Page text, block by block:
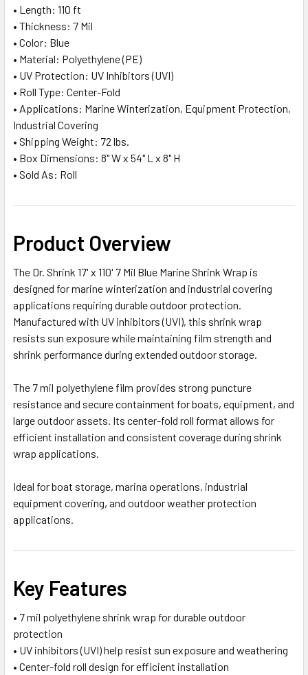
• Length: 110 ft
• Thickness: 7 Mil
• Color: Blue
• Material: Polyethylene (PE)
• UV Protection: UV Inhibitors (UVI)
• Roll Type: Center-Fold
• Applications: Marine Winterization, Equipment Protection,
Industrial Covering
• Shipping Weight: 72 lbs.
• Box Dimensions: 8" W x 54" L x 8" H
• Sold As: Roll
Product Overview
The Dr. Shrink 17' x 110' 7 Mil Blue Marine Shrink Wrap is
designed for marine winterization and industrial covering
applications requiring durable outdoor protection.
Manufactured with UV inhibitors (UVI), this shrink wrap
resists sun exposure while maintaining film strength and
shrink performance during extended outdoor storage.
The 7 mil polyethylene film provides strong puncture
resistance and secure containment for boats, equipment, and
large outdoor assets. Its center-fold roll format allows for
efficient installation and consistent coverage during shrink
wrap applications.
Ideal for boat storage, marina operations, industrial
equipment covering, and outdoor weather protection
applications.
Key Features
• 7 mil polyethylene shrink wrap for durable outdoor
protection
• UV inhibitors (UVI) help resist sun exposure and weathering
• Center-fold roll design for efficient installation